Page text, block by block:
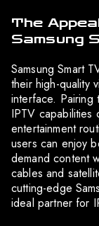
The
Samsung
Samsung Smart
their high-quality
interface. Pairing
IPTV capabilities
entertainment
users can enjoy
demand content
cables and
cutting-edge
ideal partner for